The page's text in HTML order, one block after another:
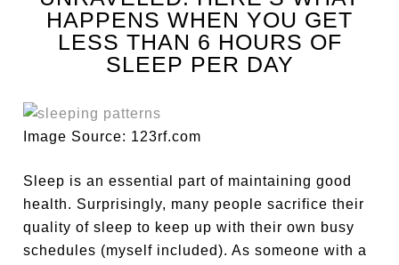
HAPPENS WHEN YOU GET
LESS THAN 6 HOURS OF
SLEEP PER DAY
Image Source: 123rf.com
Sleep is an essential part of maintaining good
health. Surprisingly, many people sacrifice their
quality of sleep to keep up with their own busy
schedules (myself included). As someone with a